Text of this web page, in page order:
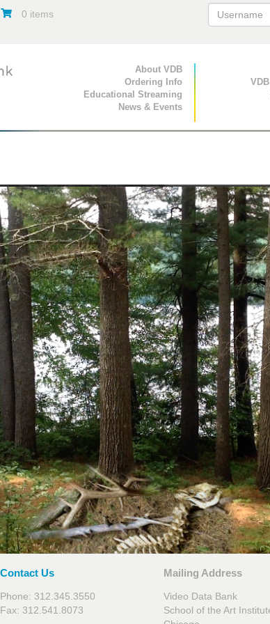
0 items
Primary Navigation
About VDB
Ordering Info
Educational Streaming
News & Events
Secondary
Contact Us
Phone: 312.345.3550
Fax: 312.541.8073
Mailing Address
Video Data Bank
School of the Art